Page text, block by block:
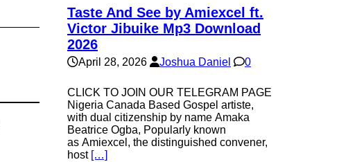
Taste And See by Amiexcel ft.
Victor Jibuike Mp3 Download
2026
April 28, 2026 Joshua Daniel 0
CLICK TO JOIN OUR TELEGRAM PAGE
Nigeria Canada Based Gospel artiste,
with dual citizenship by name Amaka
Beatrice Ogba, Popularly known
as Amiexcel, the distinguished convener,
host […]